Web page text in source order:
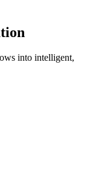
into intelligent,